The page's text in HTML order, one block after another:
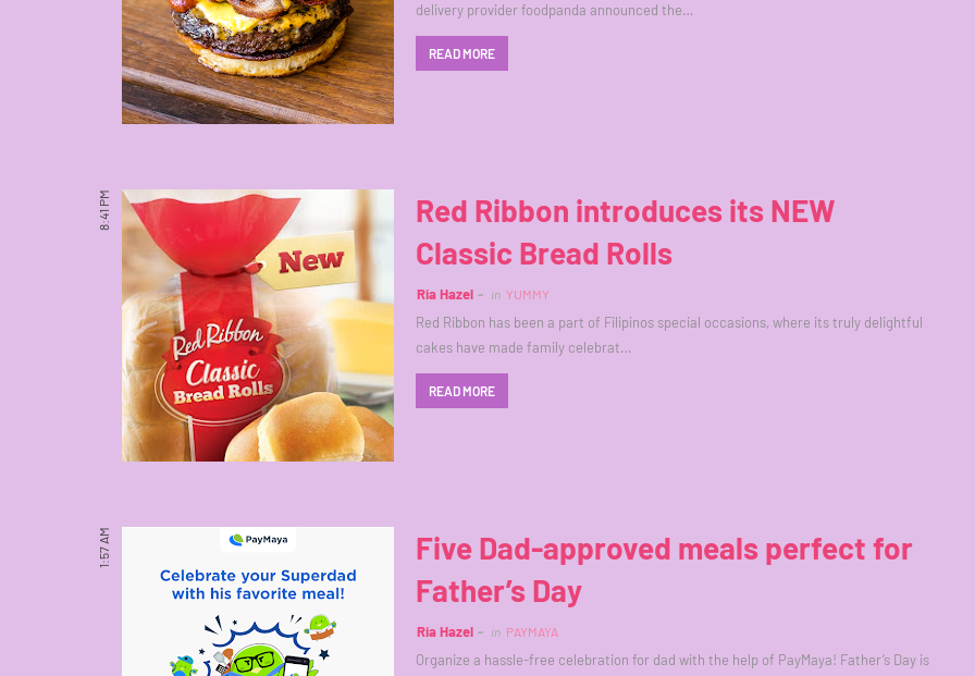
delivery provider foodpanda announced the…
READ MORE
8:41 PM
Red Ribbon introduces its NEW
Classic Bread Rolls
Ria Hazel in YUMMY
Red Ribbon has been a part of Filipinos special occasions, where its truly delightful
cakes have made family celebrat…
READ MORE
1:57 AM
Five Dad-approved meals perfect for
Father’s Day
Ria Hazel in PAYMAYA
Organize a hassle-free celebration for dad with the help of PayMaya! Father’s Day is